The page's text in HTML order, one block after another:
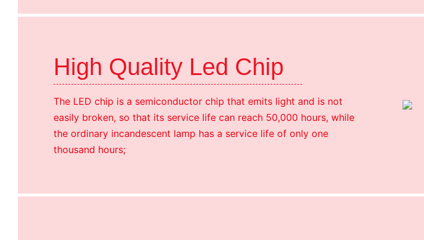
High Quality Led Chip
The LED chip is a semiconductor chip that emits light and is not
easily broken, so that its service life can reach 50,000 hours, while
the ordinary incandescent lamp has a service life of only one
thousand hours;